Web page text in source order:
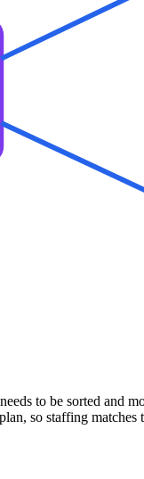
to be sorted and
so staffing matches